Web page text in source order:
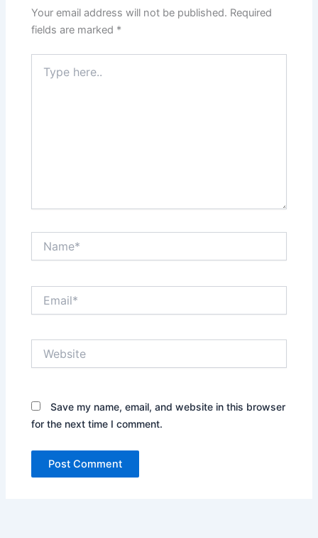
Your email address will not be published. Required
fields are marked *
here..
Save my name, email, and website in this browser
for the next time I comment.